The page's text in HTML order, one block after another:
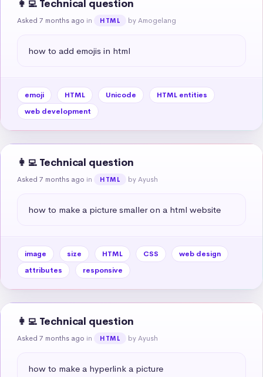
👩‍💻 Technical question
Asked 7 months ago in HTML by Amogelang
how to add emojis in html
emoji HTML Unicode
HTML entities
web development
👩‍💻 Technical question
Asked 7 months ago in HTML by Ayush
how to make a picture smaller on a html website
image size HTML CSS
web design
attributes
responsive
👩‍💻 Technical question
Asked 7 months ago in HTML by Ayush
how to make a hyperlink a picture